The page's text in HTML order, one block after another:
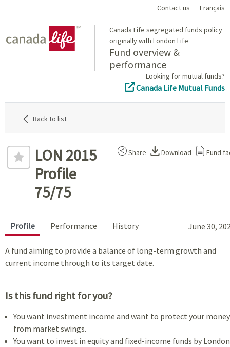
Contact us Français
Canada Life segregated funds policy
originally with London Life
Fund overview &
performance
Looking for mutual funds?
Canada Life Mutual Funds
Back to list
LON 2015
Profile
75/75
Share Download Fund
Profile Performance History June 30,
A fund aiming to provide a balance of long-term growth and
current income through to its target date.
Is this fund right for you?
You want investment income and want to protect your money
from market swings.
You want to invest in equity and fixed-income funds by London